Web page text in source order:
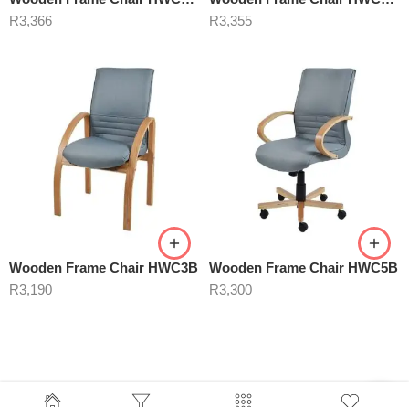
R3,366 R3,355
Wooden Frame Chair HWC3B
R3,190
Wooden Frame Chair HWC5B
R3,300